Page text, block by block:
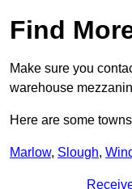
Find
Make sure you
warehouse
Here are some
Marlow, Slough,